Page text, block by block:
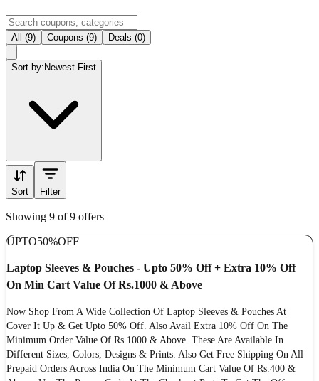
All (9) Coupons (9) Deals (0)
Sort by: Newest First
Sort Filter
Showing 9 of 9 offers
UPTO50%OFF
Laptop Sleeves & Pouches - Upto 50% Off + Extra 10% Off
On Min Cart Value Of Rs.1000 & Above
Now Shop From A Wide Collection Of Laptop Sleeves & Pouches At
Cover It Up & Get Upto 50% Off. Also Avail Extra 10% Off On The
Minimum Order Value Of Rs.1000 & Above. These Are Available In
Different Sizes, Colors, Designs & Prints. Also Get Free Shipping On All
Prepaid Orders Across India On The Minimum Cart Value Of Rs.400 &